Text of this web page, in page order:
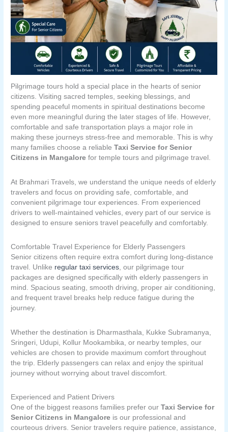
Pilgrimage tours hold a special place in the hearts of senior
citizens. Visiting sacred temples, seeking blessings, and
spending peaceful moments in spiritual destinations become
even more meaningful during the later stages of life. However,
comfortable and safe transportation plays a major role in
making these journeys stress-free and memorable. This is why
many families choose a reliableTaxi Service for Senior
Citizens in Mangalore for temple tours and pilgrimage travel.
At Brahmari Travels, we understand the unique needs of elderly
travelers and focus on providing safe, comfortable, and
convenient pilgrimage tour experiences. From experienced
drivers to well-maintained vehicles, every part of our service is
designed to ensure seniors travel peacefully and comfortably.
Comfortable Travel Experience for Elderly Passengers
Senior citizens often require extra comfort during long-distance
travel. Unlike regular taxi services, our pilgrimage tour
packages are designed specifically with elderly passengers in
mind. Spacious seating, smooth driving, proper air conditioning,
and frequent travel breaks help reduce fatigue during the
journey.
Whether the destination is Dharmasthala, Kukke Subramanya,
Sringeri, Udupi, Kollur Mookambika, or nearby temples, our
vehicles are chosen to provide maximum comfort throughout
the trip. Elderly passengers can relax and enjoy the spiritual
journey without worrying about travel discomfort.
Experienced and Patient Drivers
One of the biggest reasons families prefer ourTaxi Service for
Senior Citizens in Mangalore is our professional and
courteous drivers. Senior travelers require patience, assistance,